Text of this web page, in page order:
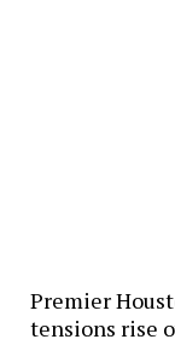
Premier
tensions rise